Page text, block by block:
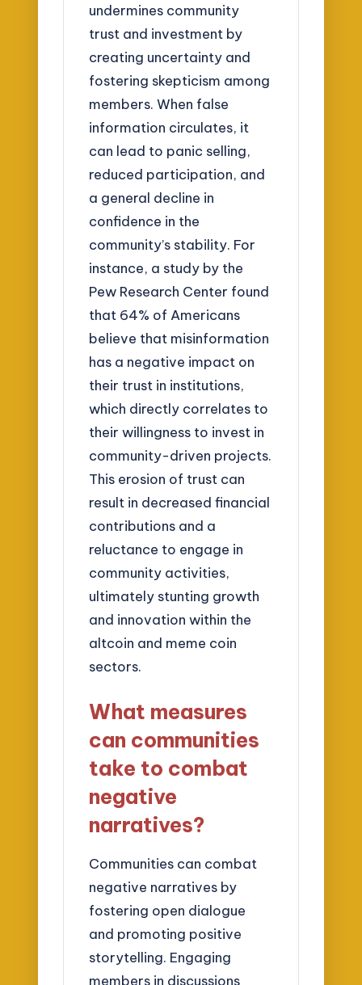
undermines community
trust and investment by
creating uncertainty and
fostering skepticism among
members. When false
information circulates, it
can lead to panic selling,
reduced participation, and
a general decline in
confidence in the
community’s stability. For
instance, a study by the
Pew Research Center found
that 64% of Americans
believe that misinformation
has a negative impact on
their trust in institutions,
which directly correlates to
their willingness to invest in
community-driven projects.
This erosion of trust can
result in decreased financial
contributions and a
reluctance to engage in
community activities,
ultimately stunting growth
and innovation within the
altcoin and meme coin
sectors.
What measures
can communities
take to combat
negative
narratives?
Communities can combat
negative narratives by
fostering open dialogue
and promoting positive
storytelling. Engaging
members in discussions